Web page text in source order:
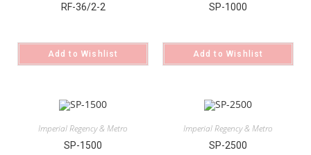
RF-36/2-2
Add to Wishlist
SP-1000
Add to Wishlist
Imperial Regency & Metro
SP-1500
Imperial Regency & Metro
SP-2500